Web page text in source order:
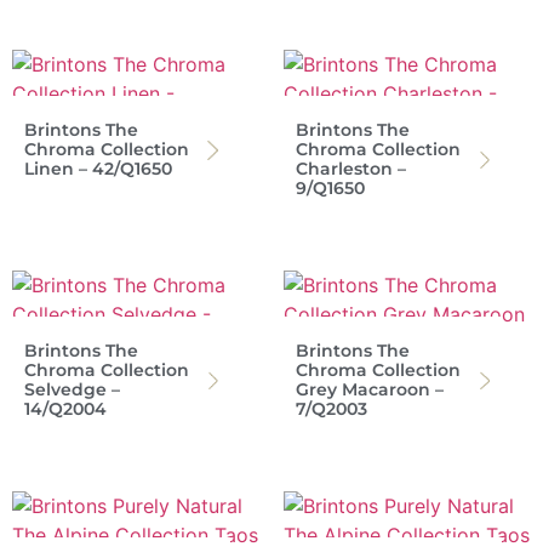
Brintons The
Chroma Collection
Linen – 42/Q1650
Brintons The
Chroma Collection
Charleston –
9/Q1650
Brintons The
Chroma Collection
Selvedge –
14/Q2004
Brintons The
Chroma Collection
Grey Macaroon –
7/Q2003